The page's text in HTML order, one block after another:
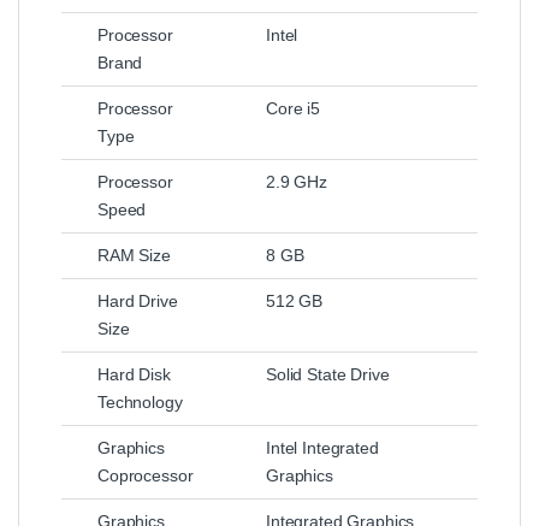
Processor
Brand
Intel
Processor
Type
Core i5
Processor
Speed
2.9 GHz
RAM Size 8 GB
Hard Drive
Size
512 GB
Hard Disk
Technology
Solid State Drive
Graphics
Coprocessor
Intel Integrated
Graphics
Graphics Integrated Graphics